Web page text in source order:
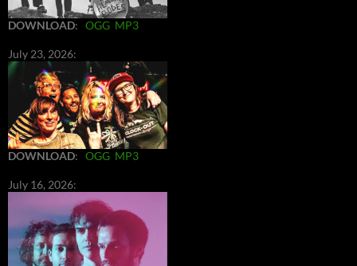
DOWNLOAD: OGG MP3
July 23, 2026:
DOWNLOAD: OGG MP3
July 16, 2026: